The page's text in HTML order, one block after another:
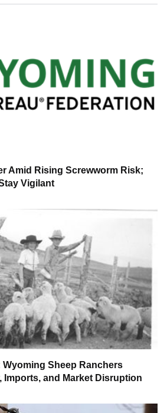
Amid Rising Screwworm Risk;
Vigilant
Wyoming Sheep Ranchers
Imports, and Market Disruption